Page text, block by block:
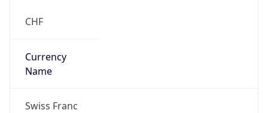
CHF
Currency
Name
Swiss Franc